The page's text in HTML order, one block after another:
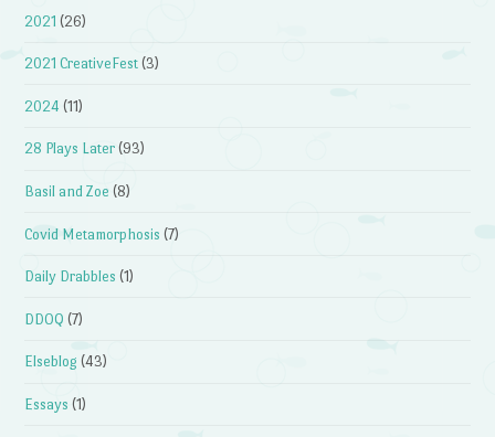
2021 (26)
2021 CreativeFest (3)
2024 (11)
28 Plays Later (93)
Basil and Zoe (8)
Covid Metamorphosis (7)
Daily Drabbles (1)
DDOQ (7)
Elseblog (43)
Essays (1)